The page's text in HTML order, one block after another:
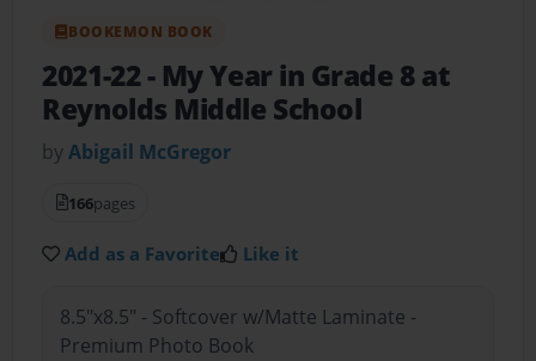
BOOKEMON BOOK
2021-22 - My Year in Grade 8 at
Reynolds Middle School
byAbigail McGregor
166pages
Add as a Favorite Like it
8.5"x8.5" - Softcover w/Matte Laminate -
Premium Photo Book